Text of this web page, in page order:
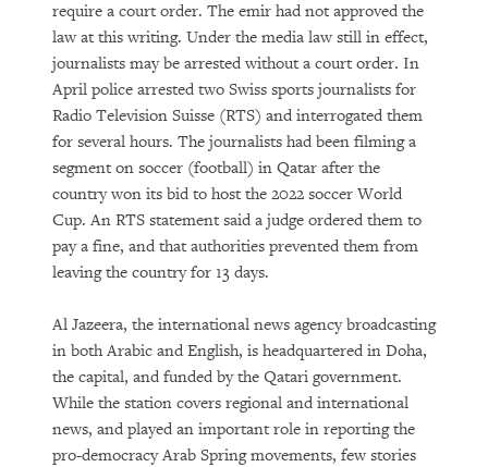
require a court order. The emir had not approved the
law at this writing. Under the media law still in effect,
journalists may be arrested without a court order. In
April police arrested two Swiss sports journalists for
Radio Television Suisse (RTS) and interrogated them
for several hours. The journalists had been filming a
segment on soccer (football) in Qatar after the
country won its bid to host the 2022 soccer World
Cup. An RTS statement said a judge ordered them to
pay a fine, and that authorities prevented them from
leaving the country for 13 days.
Al Jazeera, the international news agency broadcasting
in both Arabic and English, is headquartered in Doha,
the capital, and funded by the Qatari government.
While the station covers regional and international
news, and played an important role in reporting the
pro-democracy Arab Spring movements, few stories